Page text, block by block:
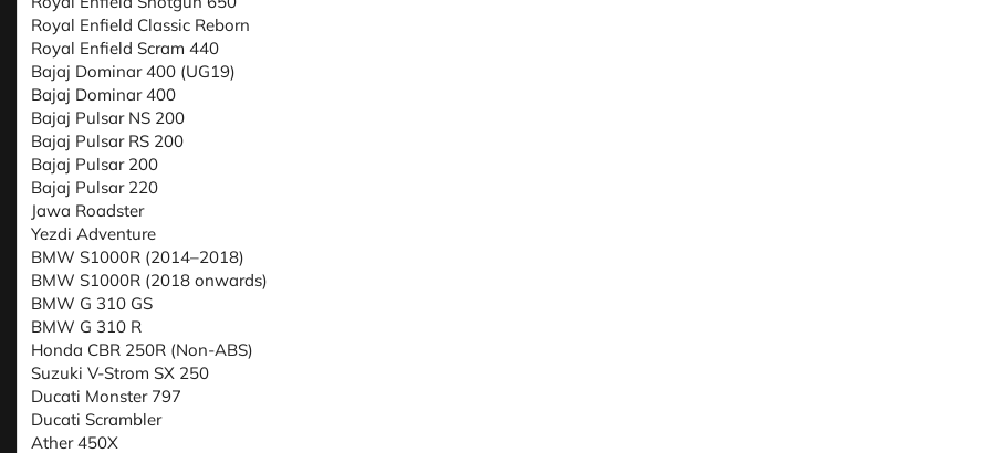
Royal Enfield Classic Reborn
Royal Enfield Scram 440
Bajaj Dominar 400 (UG19)
Bajaj Dominar 400
Bajaj Pulsar NS 200
Bajaj Pulsar RS 200
Bajaj Pulsar 200
Bajaj Pulsar 220
Jawa Roadster
Yezdi Adventure
BMW S1000R (2014–2018)
BMW S1000R (2018 onwards)
BMW G 310 GS
BMW G 310 R
Honda CBR 250R (Non-ABS)
Suzuki V-Strom SX 250
Ducati Monster 797
Ducati Scrambler
Ather 450X